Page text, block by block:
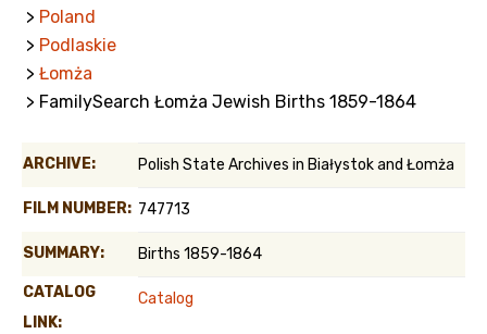
> Poland
> Podlaskie
> Łomża
> FamilySearch Łomża Jewish Births 1859-1864
ARCHIVE: Polish State Archives in Białystok and Łomża
FILM NUMBER: 747713
SUMMARY: Births 1859-1864
CATALOG
LINK:
Catalog